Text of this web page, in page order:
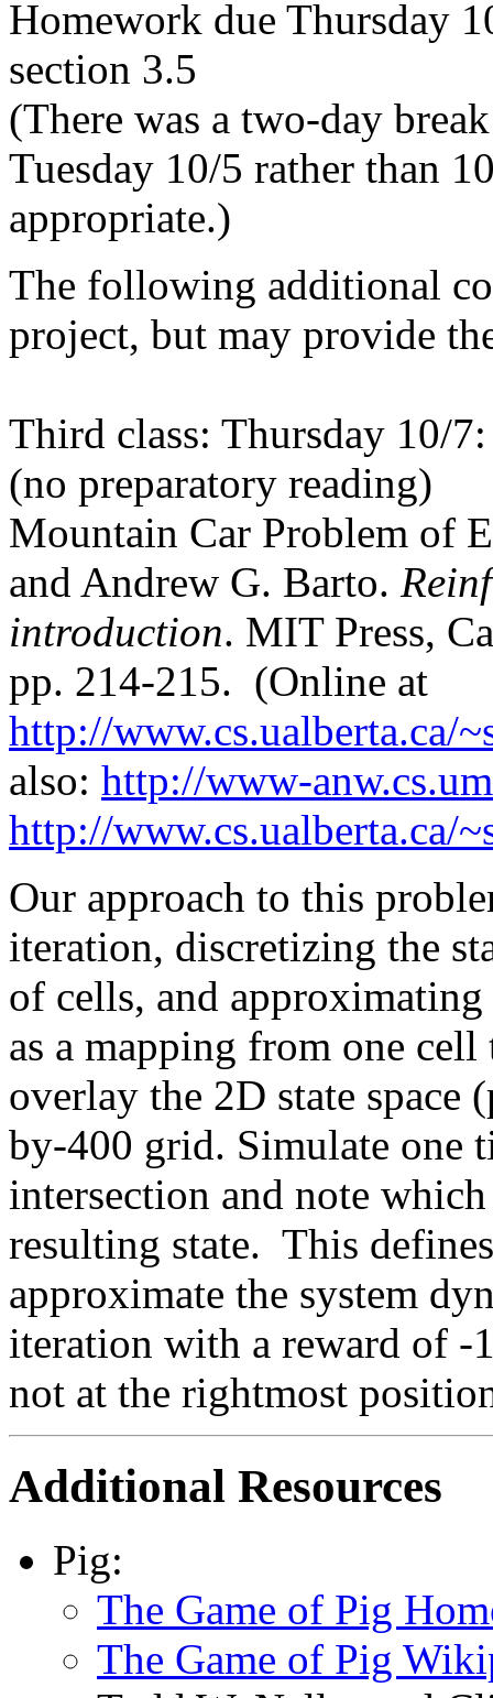
Homework due Thursday
section 3.5
(There was a two-day
Tuesday 10/5 rather than
appropriate.)
The following additional
project, but may provide
Third class: Thursday 10/7:
(no preparatory reading)
Mountain Car Problem of
and Andrew G. Barto.
introduction. MIT Press,
pp. 214-215. (Online at
http://www.cs.ualberta.ca/
also: http://www-
http://www.cs.ualberta.ca/
Our approach to this
iteration, discretizing the
of cells, and
as a mapping from one
overlay the 2D state
by-400 grid. Simulate one
intersection and note
resulting state. This
approximate the system
iteration with a reward of -
not at the rightmost
Additional Resources
Pig:
The Game of Pig
The Game of Pig